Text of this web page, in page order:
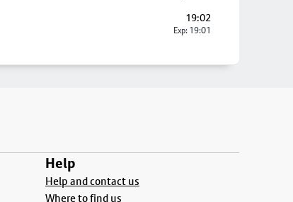
19:02
Exp: 19:01
Help
Help and contact us
Where to find us